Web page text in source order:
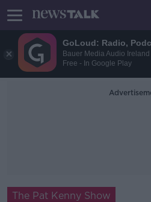
GoLoud: Radio,
Bauer Media Audio Ireland
Free - In Google Play
The Pat Kenny Show